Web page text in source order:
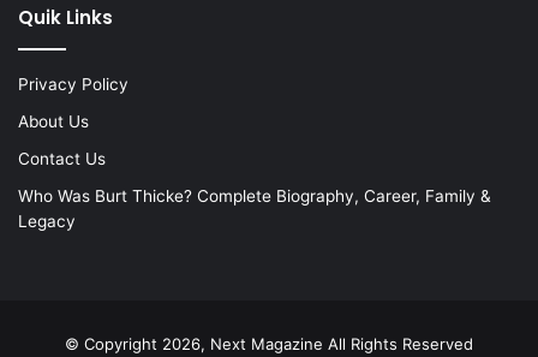
Quik Links
Privacy Policy
About Us
Contact Us
Who Was Burt Thicke? Complete Biography, Career, Family &
Legacy
© Copyright 2026, Next Magazine All Rights Reserved